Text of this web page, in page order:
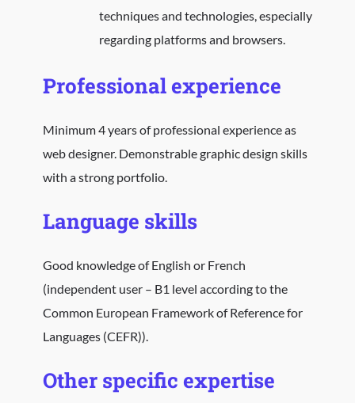
techniques and technologies, especially
regarding platforms and browsers.
Professional experience
Minimum 4 years of professional experience as
web designer. Demonstrable graphic design skills
with a strong portfolio.
Language skills
Good knowledge of English or French
(independent user – B1 level according to the
Common European Framework of Reference for
Languages (CEFR)).
Other specific expertise